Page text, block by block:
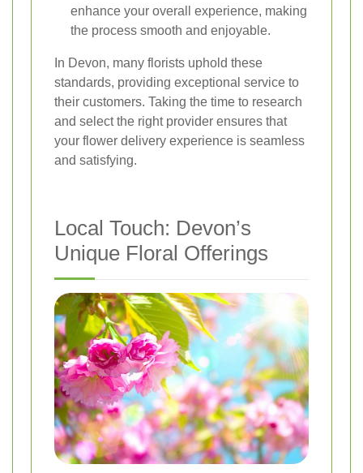
enhance your overall experience, making
the process smooth and enjoyable.
In Devon, many florists uphold these
standards, providing exceptional service to
their customers. Taking the time to research
and select the right provider ensures that
your flower delivery experience is seamless
and satisfying.
Local Touch: Devon’s
Unique Floral Offerings